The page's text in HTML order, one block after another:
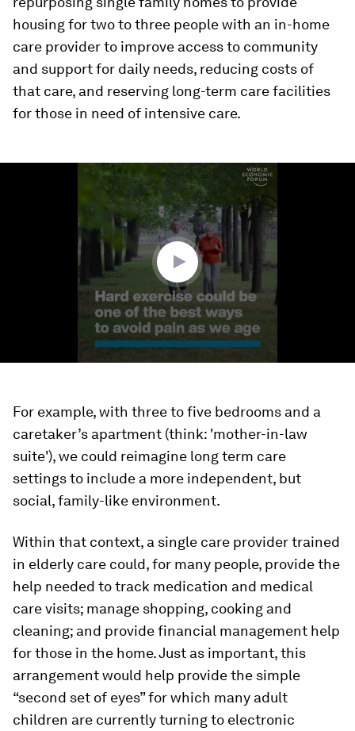
housing for two to three people with an in-home
care provider to improve access to community
and support for daily needs, reducing costs of
that care, and reserving long-term care facilities
for those in need of intensive care.
For example, with three to five bedrooms and a
caretaker’s apartment (think: 'mother-in-law
suite'), we could reimagine long term care
settings to include a more independent, but
social, family-like environment.
Within that context, a single care provider trained
in elderly care could, for many people, provide the
help needed to track medication and medical
care visits; manage shopping, cooking and
cleaning; and provide financial management help
for those in the home. Just as important, this
arrangement would help provide the simple
“second set of eyes” for which many adult
children are currently turning to electronic